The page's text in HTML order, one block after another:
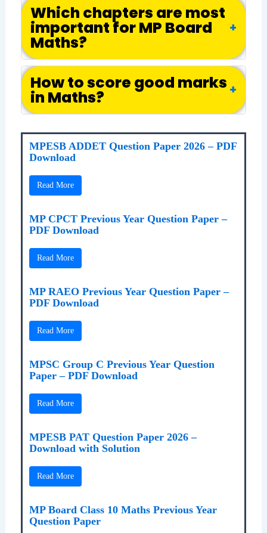
Which chapters are most
important for MP Board
Maths?
+
How to score good marks
in Maths? +
MPESB ADDET Question Paper 2026 – PDF
Download
Read More
MP CPCT Previous Year Question Paper –
PDF Download
Read More
MP RAEO Previous Year Question Paper –
PDF Download
Read More
MPSC Group C Previous Year Question
Paper – PDF Download
Read More
MPESB PAT Question Paper 2026 –
Download with Solution
Read More
MP Board Class 10 Maths Previous Year
Question Paper